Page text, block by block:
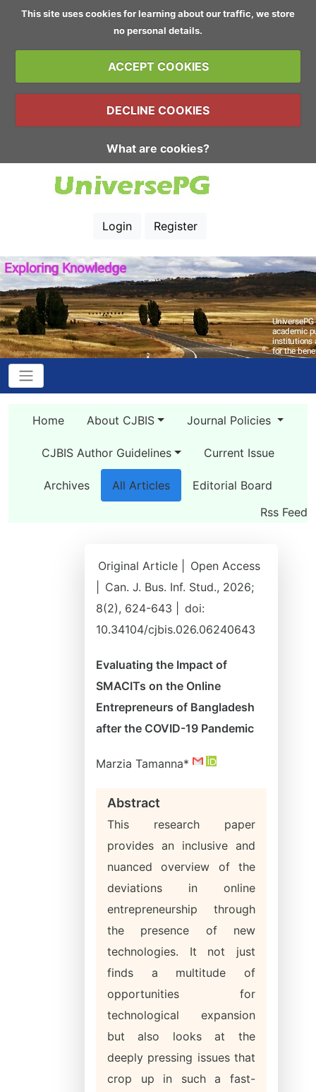
This site uses cookies for learning about our traffic, we store
no personal details.
ACCEPT COOKIES
DECLINE COOKIES
What are cookies?
Login Register
Home About CJBIS Journal Policies
CJBIS Author Guidelines Current Issue
Archives All Articles
Editorial Board
Rss Feed
Original Article |
Open Access
Can. J. Bus. Inf. Stud., 2026;
8(2), 624-643 |
doi:
10.34104/cjbis.026.06240643
Evaluating the Impact of
SMACITs on the Online
Entrepreneurs of Bangladesh
after the COVID-19 Pandemic
Marzia Tamanna*
Abstract
This research paper
provides an inclusive and
nuanced overview of the
deviations in online
entrepreneurship through
the presence of new
technologies. It not just
finds a multitude of
opportunities for
technological expansion
but also looks at the
deeply pressing issues that
crop up in such a fast-